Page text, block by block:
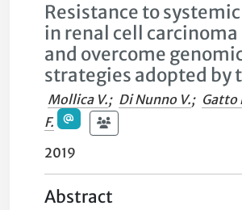
Resistance to
in renal cell
and overcome
strategies adopted by
Mollica V.; Di Nunno V.; Gatto
F.
2019
Abstract